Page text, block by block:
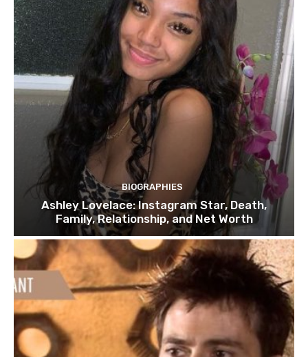
BIOGRAPHIES
Ashley Lovelace: Instagram Star, Death,
Family, Relationship, and Net Worth